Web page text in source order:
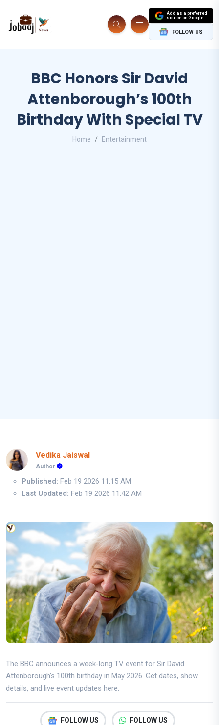
Add as a preferred
source on Google
FOLLOW US
BBC Honors Sir David
Attenborough’s 100th
Birthday With Special TV
Home Entertainment
Vedika Jaiswal
Author
Published: Feb 19 2026 11:15 AM
Last Updated: Feb 19 2026 11:42 AM
The BBC announces a week-long TV event for Sir David
Attenborough’s 100th birthday in May 2026. Get dates, show
details, and live event updates here.
FOLLOW US FOLLOW US